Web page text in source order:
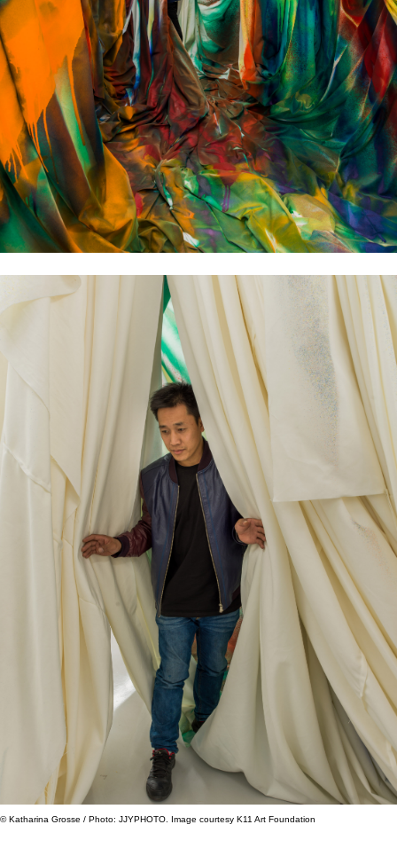
© Katharina Grosse / Photo: JJYPHOTO. Image courtesy K11 Art Foundation